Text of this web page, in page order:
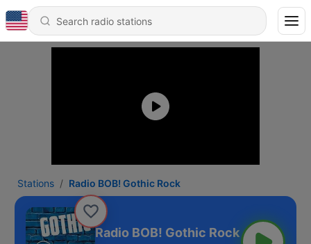
Stations Radio BOB! Gothic Rock
Radio BOB! Gothic Rock